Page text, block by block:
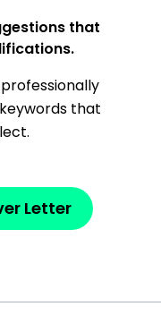
that
that
Letter